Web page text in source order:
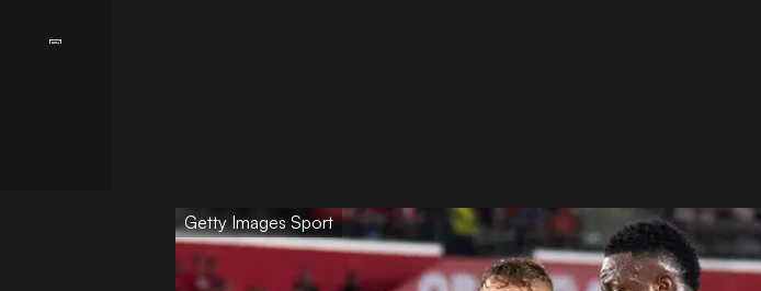
Getty Images Sport